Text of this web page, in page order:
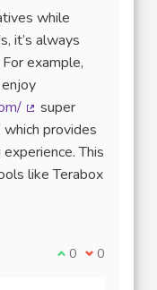
while
it’s always
example,
(Lien externe)
super
provides
This
like Terabox
Je suis d'accord
0 Je ne suis
0